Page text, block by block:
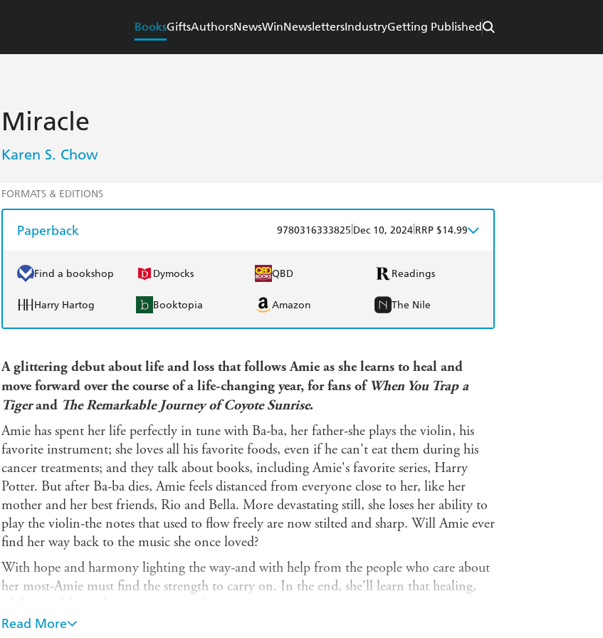
BooksGiftsAuthorsNewsWinNewslettersIndustryGetting Published
Miracle
Karen S. Chow
FORMATS & EDITIONS
Paperback 9780316333825 Dec 10, 2024 RRP $14.99
Find a bookshop Dymocks QBD Readings
Harry Hartog Booktopia Amazon The Nile
A glittering debut about life and loss that follows Amie as she learns to heal and
move forward over the course of a life-changing year, for fans ofWhen You Trap a
Tigerand The Remarkable Journey of Coyote Sunrise.
Amie has spent her life perfectly in tune with Ba-ba, her father-she plays the violin, his
favorite instrument; she loves all his favorite foods, even if he can't eat them during his
cancer treatments; and they talk about books, including Amie's favorite series, Harry
Potter. But after Ba-ba dies, Amie feels distanced from everyone close to her, like her
mother and her best friends, Rio and Bella. More devastating still, she loses her ability to
play the violin-the notes that used to flow freely are now stilted and sharp. Will Amie ever
find her way back to the music she once loved?
With hope and harmony lighting the way-and with help from the people who care about
her most-Amie must find the strength to carry on. In the end, she'll learn that healing,
Praise forMiracle
Read More